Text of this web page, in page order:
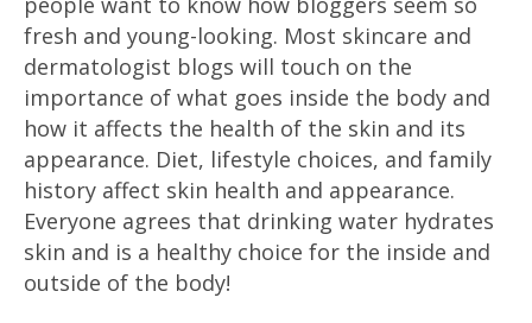
fresh and young-looking. Most skincare and
dermatologist blogs will touch on the
importance of what goes inside the body and
how it affects the health of the skin and its
appearance. Diet, lifestyle choices, and family
history affect skin health and appearance.
Everyone agrees that drinking water hydrates
skin and is a healthy choice for the inside and
outside of the body!